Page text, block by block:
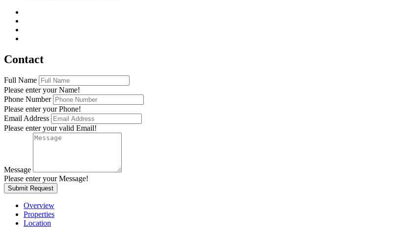
Contact
Full Name
Please enter your Name!
Phone Number
Please enter your Phone!
Email Address
Please enter your valid Email!
Message
Please enter your Message!
Submit Request
Overview
Properties
Location